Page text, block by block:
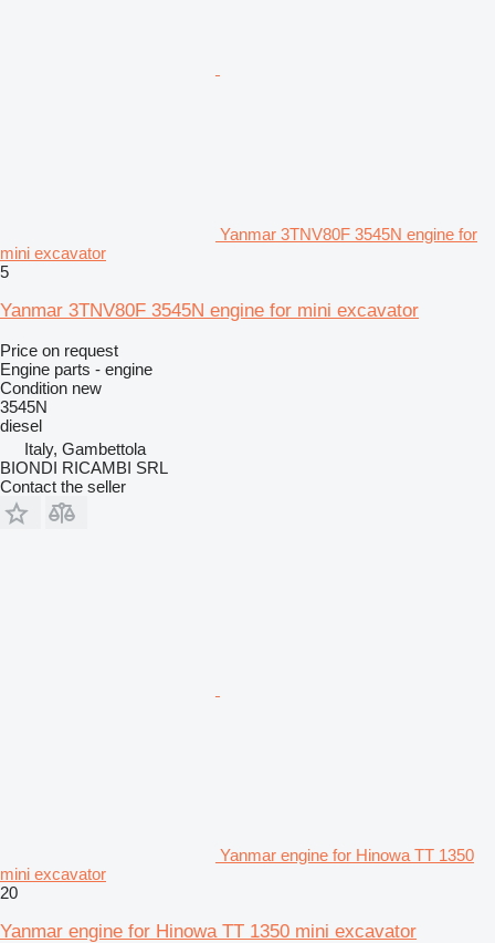
Yanmar 3TNV80F 3545N engine for
mini excavator
5
Yanmar 3TNV80F 3545N engine for mini excavator
Price on request
Engine parts - engine
Condition new
3545N
diesel
Italy, Gambettola
BIONDI RICAMBI SRL
Contact the seller
Yanmar engine for Hinowa TT 1350
mini excavator
20
Yanmar engine for Hinowa TT 1350 mini excavator